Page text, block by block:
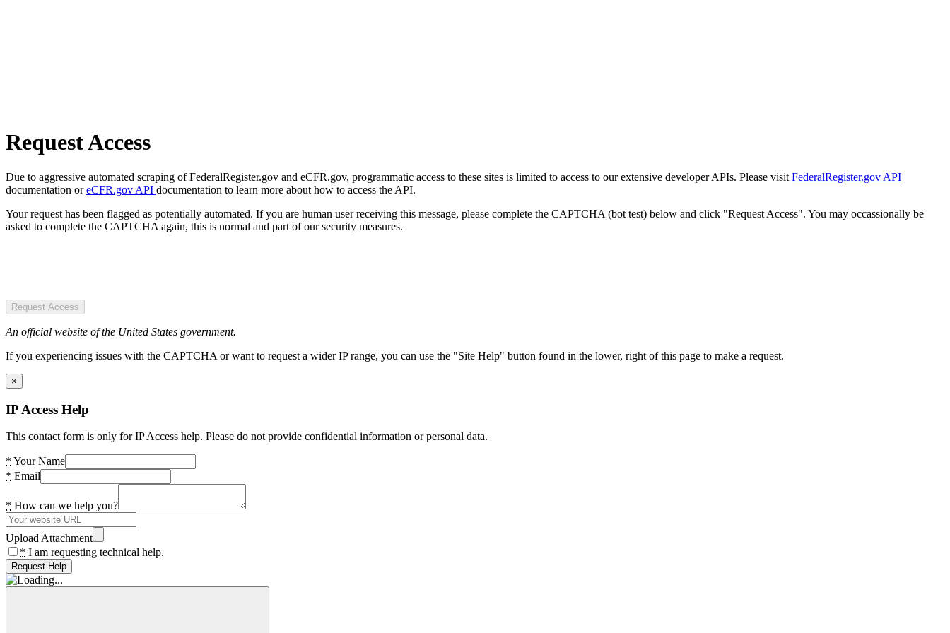
Request Access
Due to aggressive automated scraping of FederalRegister.gov and eCFR.gov, programmatic access to these sites is limited to access to our extensive developer APIs. Please visit FederalRegister.gov API
documentation oreCFR.gov API documentation to learn more about how to access the API.
Your request has been flagged as potentially automated. If you are human user receiving this message, please complete the CAPTCHA (bot test) below and click "Request Access". You may occassionally be
asked to complete the CAPTCHA again, this is normal and part of our security measures.
Request Access
An official website of the United States government.
If you experiencing issues with the CAPTCHA or want to request a wider IP range, you can use the "Site Help" button found in the lower, right of this page to make a request.
×
IP Access Help
This contact form is only for IP Access help. Please do not provide confidential information or personal data.
* Your Name
* Email
* How can we help you?
Upload Attachment
* I am requesting technical help.